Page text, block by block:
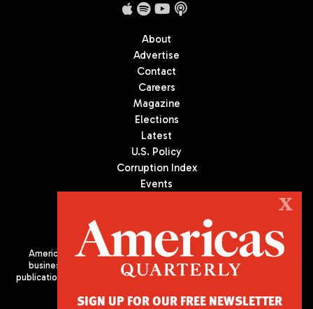
About
Advertise
Contact
Careers
Magazine
Elections
Latest
U.S. Policy
Corruption Index
Events
Americas Quarterly (AQ) is the premier publication on politics,
business, and culture in Latin America. We are an independent
publication of the Americas Society/Council of the Americas, based
X
SIGN UP FOR OUR FREE NEWSLETTER